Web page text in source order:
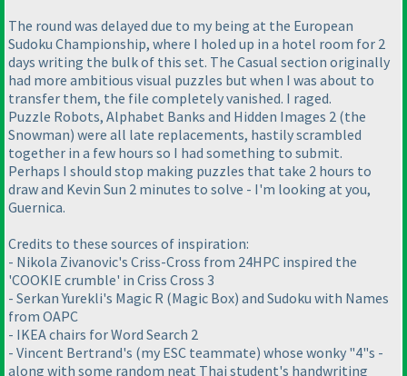
The round was delayed due to my being at the European
Sudoku Championship, where I holed up in a hotel room for 2
days writing the bulk of this set. The Casual section originally
had more ambitious visual puzzles but when I was about to
transfer them, the file completely vanished. I raged.
Puzzle Robots, Alphabet Banks and Hidden Images 2 (the
Snowman) were all late replacements, hastily scrambled
together in a few hours so I had something to submit.
Perhaps I should stop making puzzles that take 2 hours to
draw and Kevin Sun 2 minutes to solve - I'm looking at you,
Guernica.
Credits to these sources of inspiration:
- Nikola Zivanovic's Criss-Cross from 24HPC inspired the
'COOKIE crumble' in Criss Cross 3
- Serkan Yurekli's Magic R (Magic Box) and Sudoku with Names
from OAPC
- IKEA chairs for Word Search 2
- Vincent Bertrand's (my ESC teammate) whose wonky "4"s -
along with some random neat Thai student's handwriting